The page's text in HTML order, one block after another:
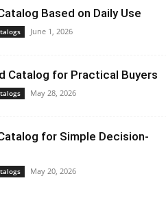
Based on Daily Use
June 1, 2026
Catalog for Practical Buyers
May 28, 2026
for Simple Decision-
May 20, 2026